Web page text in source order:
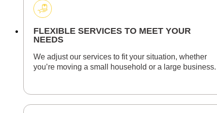
FLEXIBLE SERVICES TO MEET YOUR
NEEDS
We adjust our services to fit your situation, whether
you’re moving a small household or a large business.